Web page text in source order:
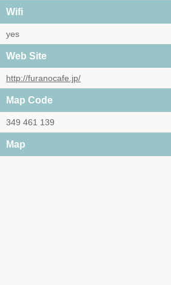
Wifi
yes
Web Site
http://furanocafe.jp/
Map Code
349 461 139
Map